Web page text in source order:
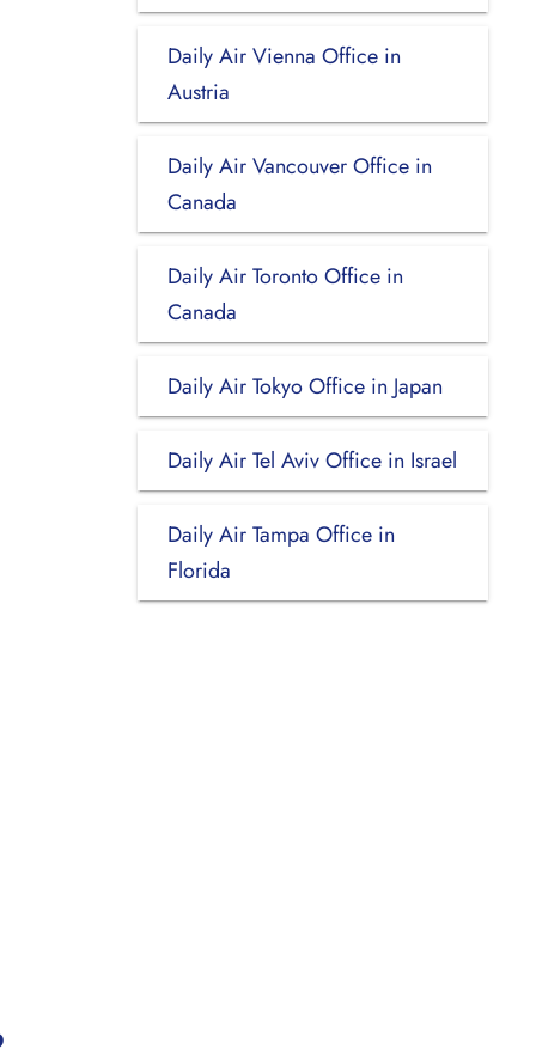
Daily Air Vienna Office in
Austria
Daily Air Vancouver Office in
Canada
Daily Air Toronto Office in
Canada
Daily Air Tokyo Office in Japan
Daily Air Tel Aviv Office in Israel
Daily Air Tampa Office in
Florida